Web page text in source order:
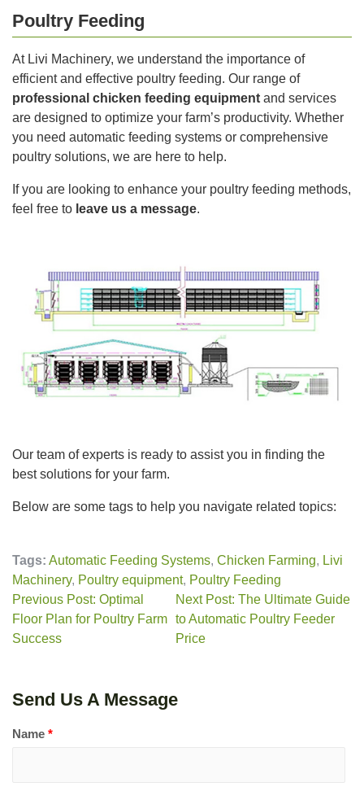
Poultry Feeding
At Livi Machinery, we understand the importance of
efficient and effective poultry feeding. Our range of
professional chicken feeding equipment and services
are designed to optimize your farm’s productivity. Whether
you need automatic feeding systems or comprehensive
poultry solutions, we are here to help.
If you are looking to enhance your poultry feeding methods,
feel free to leave us a message.
Our team of experts is ready to assist you in finding the
best solutions for your farm.
Below are some tags to help you navigate related topics:
Tags: Automatic Feeding Systems, Chicken Farming, Livi
Machinery, Poultry equipment, Poultry Feeding
Previous Post: Optimal
Floor Plan for Poultry Farm
Success
Next Post: The Ultimate Guide
to Automatic Poultry Feeder
Price
Send Us A Message
Name *